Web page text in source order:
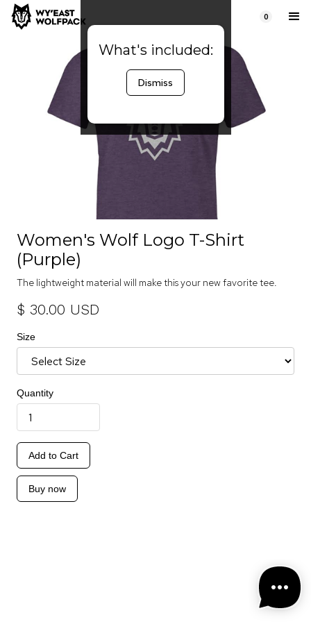
0
What's included:
Dismiss
Women's Wolf Logo T-Shirt
(Purple)
The lightweight material will make this your new favorite tee.
$ 30.00 USD
Size
Quantity
Buy now